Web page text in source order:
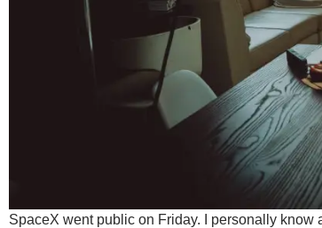
SpaceX went public on Friday. I personally